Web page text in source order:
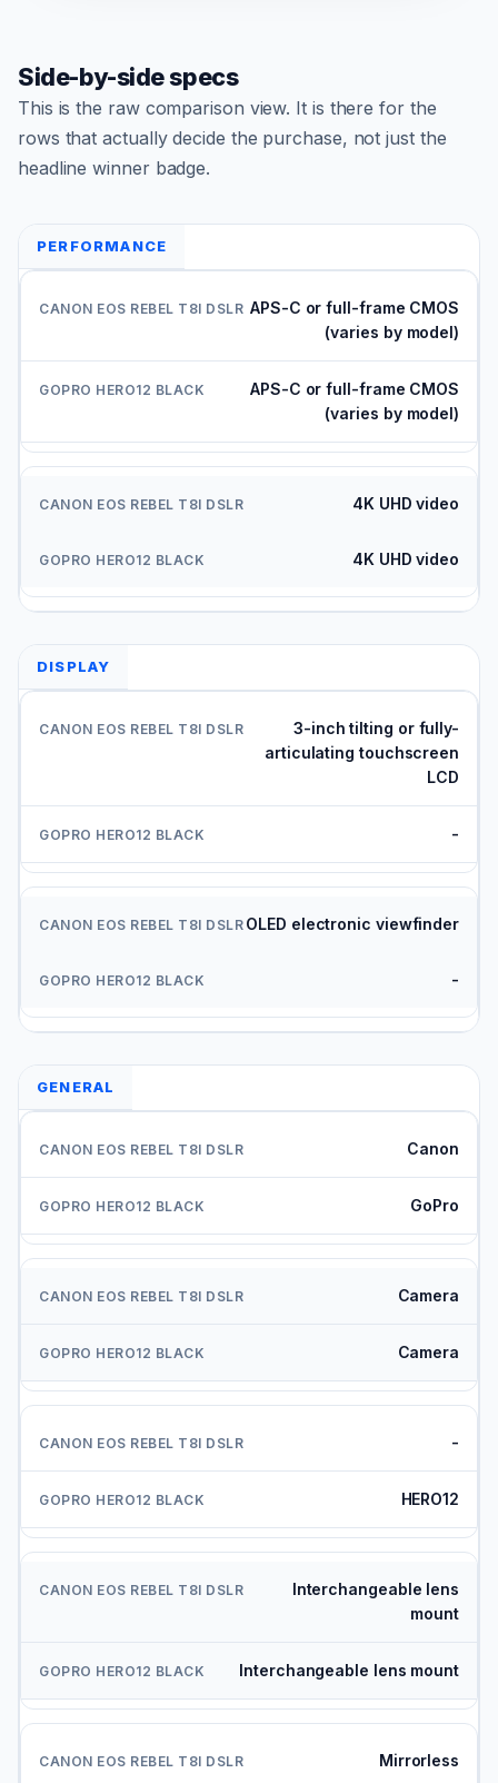
Side-by-side specs
This is the raw comparison view. It is there for the
rows that actually decide the purchase, not just the
headline winner badge.
PERFORMANCE
APS-C or full-frame CMOS
(varies by model)
APS-C or full-frame CMOS
(varies by model)
4K UHD video
4K UHD video
DISPLAY
3-inch tilting or fully-
articulating touchscreen
LCD
-
OLED electronic viewfinder
-
GENERAL
Canon
GoPro
Camera
Camera
-
HERO12
Interchangeable lens
mount
Interchangeable lens mount
Mirrorless